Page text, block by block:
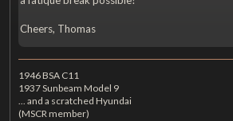
Cheers, Thomas
1946 BSA C11
1937 Sunbeam Model 9
... and a scratched Hyundai
(MSCR member)